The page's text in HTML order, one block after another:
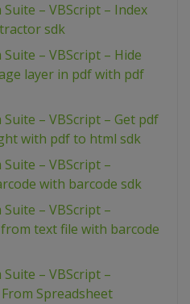
– VBScript – Index
sdk
– VBScript – Hide
layer in pdf with pdf
– VBScript – Get pdf
with pdf to html sdk
– VBScript –
with barcode sdk
– VBScript –
text file with barcode
– VBScript –
Spreadsheet